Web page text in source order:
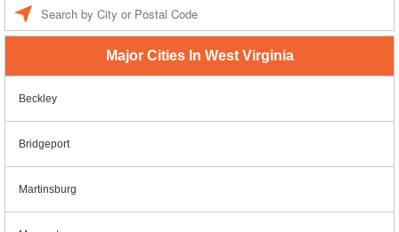
Major Cities In West Virginia
Beckley
Bridgeport
Martinsburg
a
location